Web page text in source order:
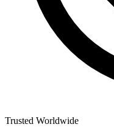
Trusted Worldwide